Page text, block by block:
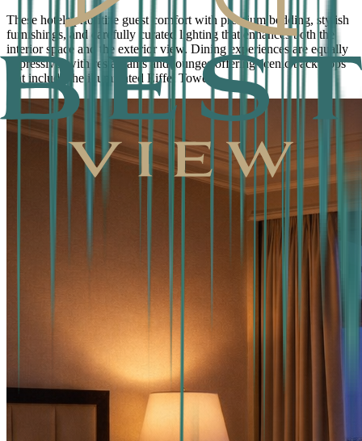
These hotels prioritize guest comfort with premium bedding, stylish
furnishings, and carefully curated lighting that enhances both the
interior space and the exterior view. Dining experiences are equally
impressive, with restaurants and lounges offering scenic backdrops
that include the illuminated Eiffel Tower.